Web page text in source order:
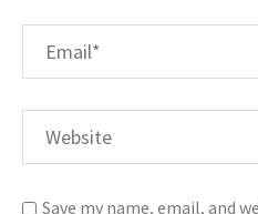
Save my name, email, and